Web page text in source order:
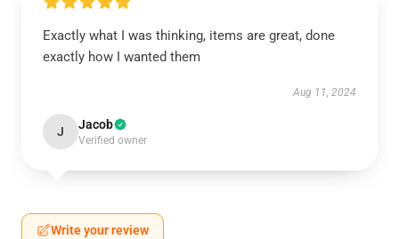
Exactly what I was thinking, items are great, done
exactly how I wanted them
Aug 11, 2024
J Jacob
Verified owner
Write your review